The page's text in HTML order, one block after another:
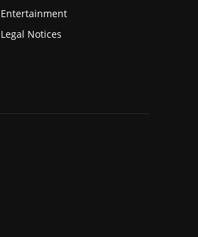
Entertainment
Legal Notices